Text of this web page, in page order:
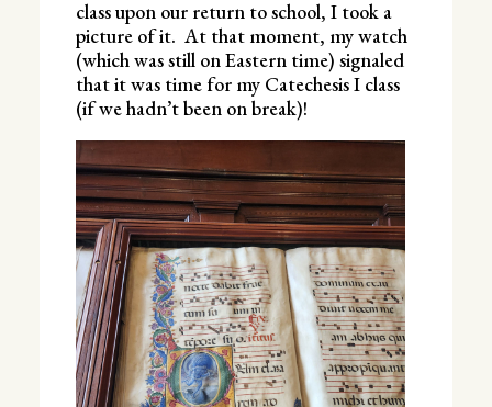
class upon our return to school, I took a
picture of it. At that moment, my watch
(which was still on Eastern time) signaled
that it was time for my Catechesis I class
(if we hadn’t been on break)!